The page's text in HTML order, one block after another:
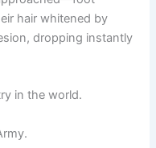
hair whitened by
dropping instantly
in the world.